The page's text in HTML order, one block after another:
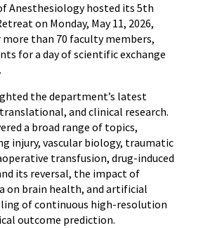
Anesthesiology hosted its 5th
on Monday, May 11, 2026,
than 70 faculty members,
for a day of scientific exchange
the department’s latest
and clinical research.
a broad range of topics,
injury, vascular biology, traumatic
transfusion, drug-induced
its reversal, the impact of
on brain health, and artificial
of continuous high-resolution
outcome prediction.